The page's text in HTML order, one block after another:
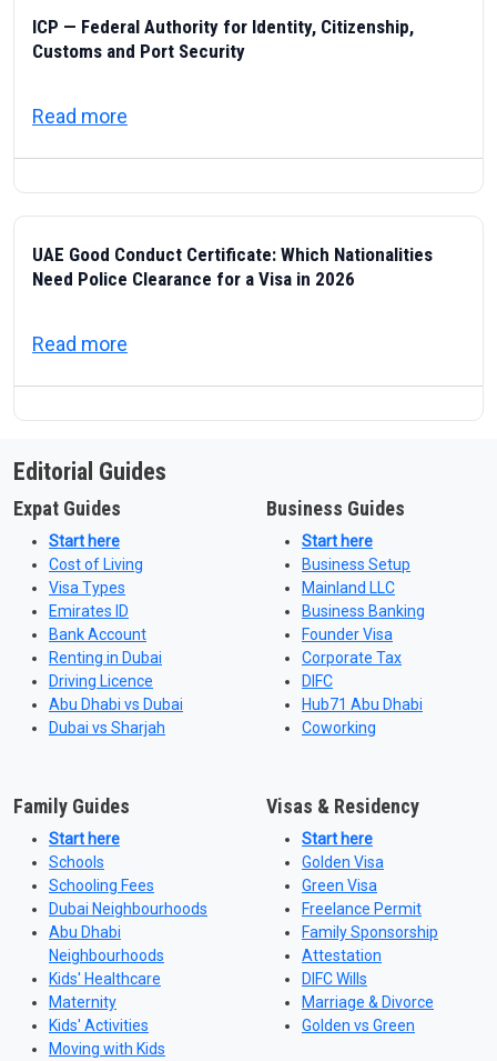
ICP — Federal Authority for Identity, Citizenship,
Customs and Port Security
Read more
UAE Good Conduct Certificate: Which Nationalities
Need Police Clearance for a Visa in 2026
Read more
Editorial Guides
Expat Guides
Start here
Cost of Living
Visa Types
Emirates ID
Bank Account
Renting in Dubai
Driving Licence
Abu Dhabi vs Dubai
Dubai vs Sharjah
Business Guides
Start here
Business Setup
Mainland LLC
Business Banking
Founder Visa
Corporate Tax
DIFC
Hub71 Abu Dhabi
Coworking
Family Guides
Start here
Schools
Schooling Fees
Dubai Neighbourhoods
Abu Dhabi
Neighbourhoods
Kids' Healthcare
Maternity
Kids' Activities
Moving with Kids
Visas & Residency
Start here
Golden Visa
Green Visa
Freelance Permit
Family Sponsorship
Attestation
DIFC Wills
Marriage & Divorce
Golden vs Green